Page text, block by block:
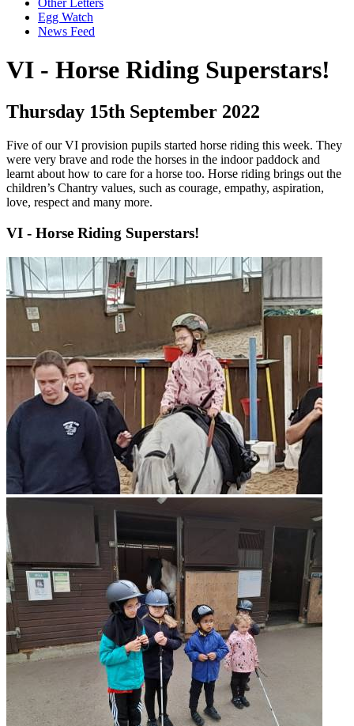
Egg Watch
News Feed
VI - Horse Riding Superstars!
Thursday 15th September 2022
Five of our VI provision pupils started horse riding this week. They
were very brave and rode the horses in the indoor paddock and
learnt about how to care for a horse too. Horse riding brings out the
children’s Chantry values, such as courage, empathy, aspiration,
love, respect and many more.
VI - Horse Riding Superstars!